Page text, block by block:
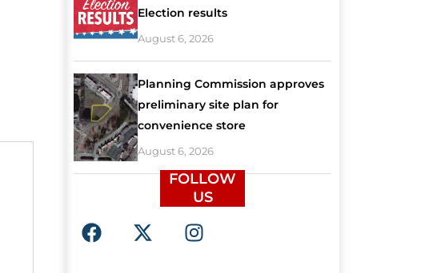
Election results
August 6, 2026
Planning Commission approves
preliminary site plan for
convenience store
August 6, 2026
FOLLOW
US
F
a
X
-
I
n